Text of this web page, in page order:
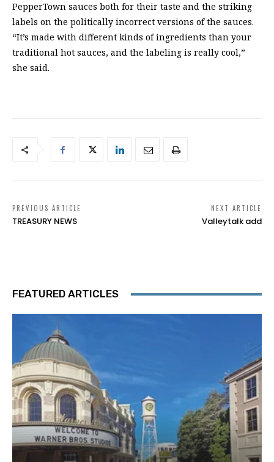
PepperTown sauces both for their taste and the striking
labels on the politically incorrect versions of the sauces.
“It’s made with different kinds of ingredients than your
traditional hot sauces, and the labeling is really cool,”
she said.
PREVIOUS ARTICLE
TREASURY NEWS
NEXT ARTICLE
Valleytalk add
FEATURED ARTICLES